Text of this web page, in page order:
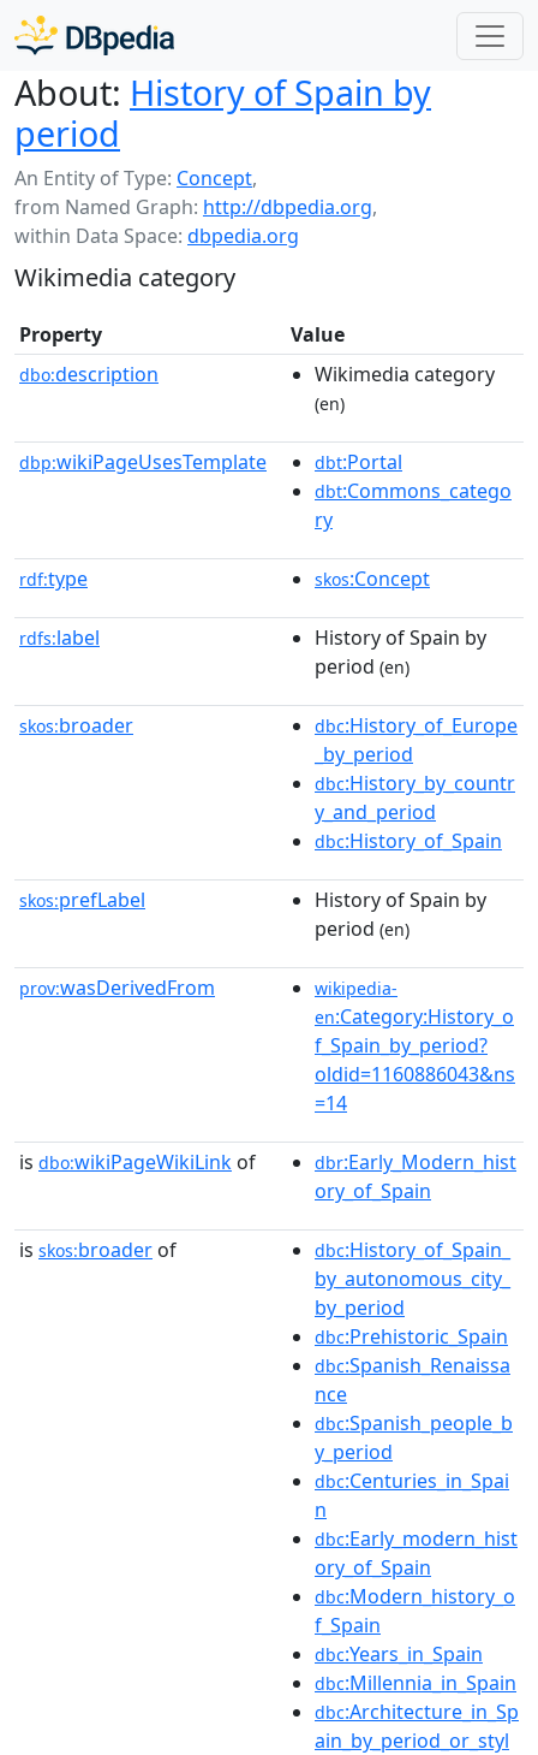
About: History of Spain by
period
An Entity of Type: Concept,
from Named Graph: http://dbpedia.org,
within Data Space: dbpedia.org
Wikimedia category
Property Value
dbo:description Wikimedia category
(en)
dbp:wikiPageUsesTemplate dbt:Portal
dbt:Commons_catego
ry
rdf:type skos:Concept
rdfs:label
History of Spain by
period (en)
skos:broader dbc:History_of_Europe
_by_period
dbc:History_by_countr
y_and_period
dbc:History_of_Spain
skos:prefLabel
History of Spain by
period (en)
prov:wasDerivedFrom
wikipedia-
en:Category:History_o
f_Spain_by_period?
oldid=1160886043&ns
=14
is dbo:wikiPageWikiLink of dbr:Early_Modern_hist
ory_of_Spain
is skos:broader of dbc:History_of_Spain_
by_autonomous_city_
by_period
dbc:Prehistoric_Spain
dbc:Spanish_Renaissa
nce
dbc:Spanish_people_b
y_period
dbc:Centuries_in_Spai
n
dbc:Early_modern_hist
ory_of_Spain
dbc:Modern_history_o
f_Spain
dbc:Years_in_Spain
dbc:Millennia_in_Spain
dbc:Architecture_in_Sp
ain_by_period_or_styl